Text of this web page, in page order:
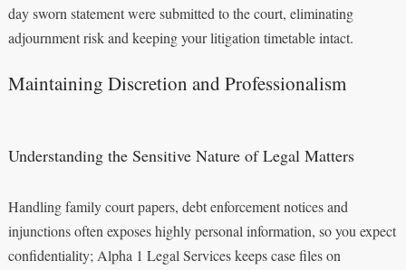
day sworn statement were submitted to the court, eliminating
adjournment risk and keeping your litigation timetable intact.
Maintaining Discretion and Professionalism
Understanding the Sensitive Nature of Legal Matters
Handling family court papers, debt enforcement notices and
injunctions often exposes highly personal information, so you expect
confidentiality; Alpha 1 Legal Services keeps case files on